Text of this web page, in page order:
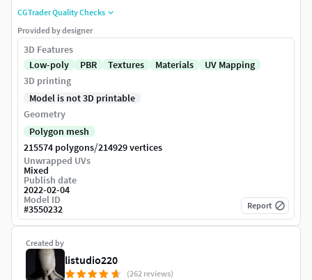
Created by
listudio220
(262 reviews)
CGTrader Quality Checks
Provided by designer
3D Features
Low-poly
PBR Textures Materials
UV Mapping
3D printing
Model is not 3D printable
Geometry
Polygon mesh
215574 polygons/214929 vertices
Unwrapped UVs
Mixed
Publish date
2022-02-04
Model ID
#3550232 Report